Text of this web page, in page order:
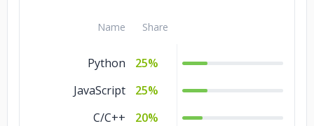
Name Share
Python
25%
JavaScript
25%
C/C++
20%